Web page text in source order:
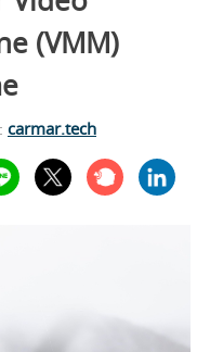
(VMM)
carmar.tech